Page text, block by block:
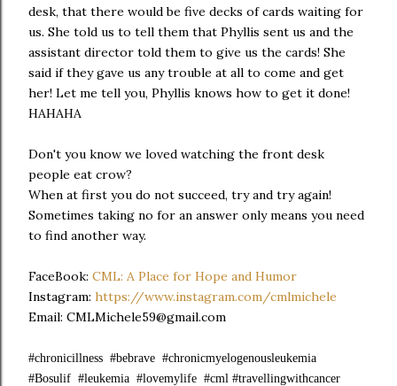
desk, that there would be five decks of cards waiting for
us. She told us to tell them that Phyllis sent us and the
assistant director told them to give us the cards! She
said if they gave us any trouble at all to come and get
her! Let me tell you, Phyllis knows how to get it done!
HAHAHA
Don't you know we loved watching the front desk
people eat crow?
When at first you do not succeed, try and try again!
Sometimes taking no for an answer only means you need
to find another way.
FaceBook: CML: A Place for Hope and Humor
Instagram: https://www.instagram.com/cmlmichele
Email: CMLMichele59@gmail.com
#chronicillness #bebrave #chronicmyelogenousleukemia
#Bosulif #leukemia #lovemylife #cml #travellingwithcancer